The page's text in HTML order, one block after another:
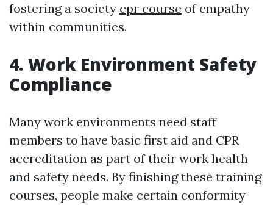
fostering a society cpr course of empathy
within communities.
4. Work Environment Safety
Compliance
Many work environments need staff
members to have basic first aid and CPR
accreditation as part of their work health
and safety needs. By finishing these training
courses, people make certain conformity